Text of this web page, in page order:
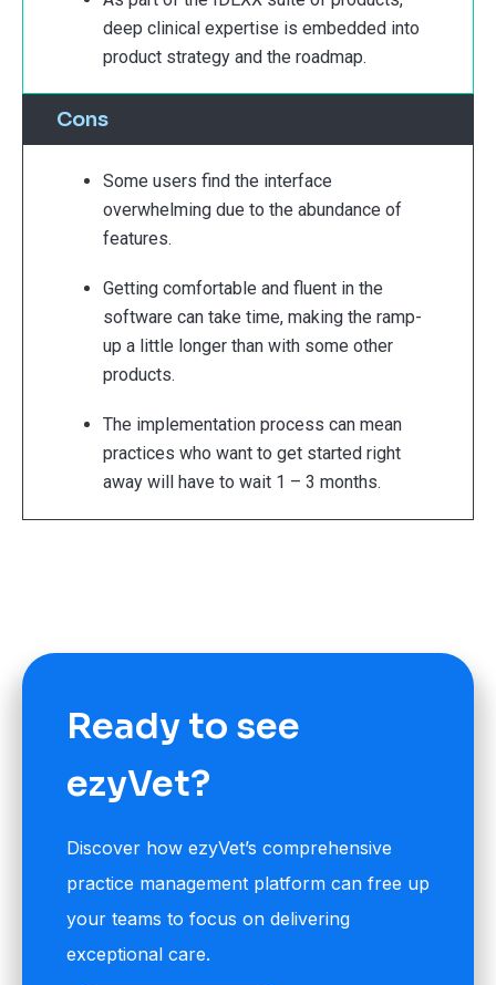
deep clinical expertise is embedded into
product strategy and the roadmap.
Cons
Some users find the interface
overwhelming due to the abundance of
features.
Getting comfortable and fluent in the
software can take time, making the ramp-
up a little longer than with some other
products.
The implementation process can mean
practices who want to get started right
away will have to wait 1 – 3 months.
Ready to see
ezyVet?
Discover how ezyVet’s comprehensive
practice management platform can free up
your teams to focus on delivering
exceptional care.